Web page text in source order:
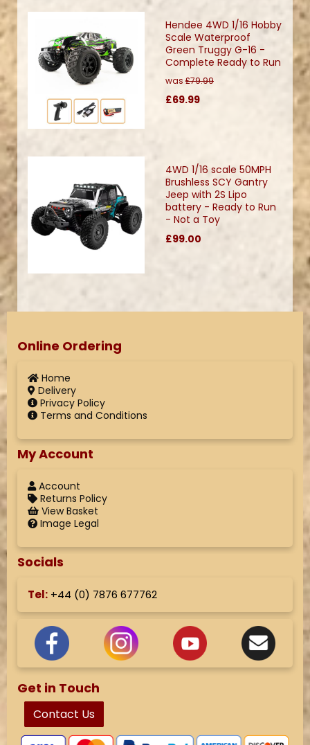
Hendee 4WD 1/16 Hobby
Scale Waterproof
Green Truggy G-16 -
Complete Ready to Run
was £79.99
£69.99
4WD 1/16 scale 50MPH
Brushless SCY Gantry
Jeep with 2S Lipo
battery - Ready to Run
- Not a Toy
£99.00
Online Ordering
Home
Delivery
Privacy Policy
Terms and Conditions
My Account
Account
Returns Policy
View Basket
Image Legal
Socials
Tel: +44 (0) 7876 677762
Get in Touch
Contact Us